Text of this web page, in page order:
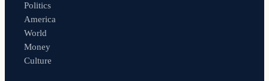
Politics
America
World
Money
Culture